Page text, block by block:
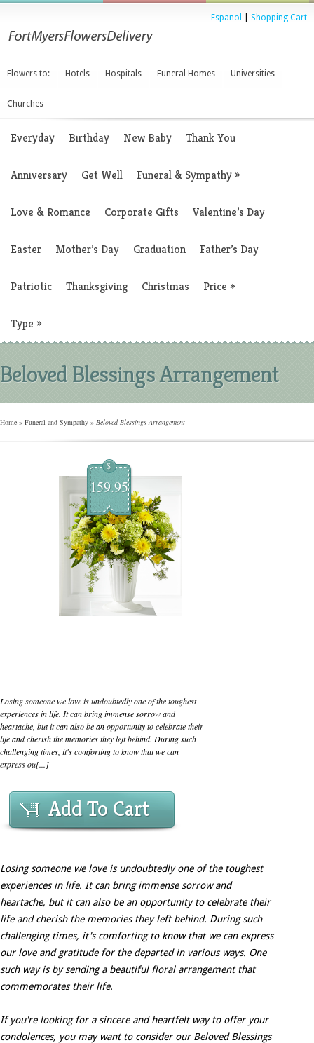
Espanol Shopping Cart
Flowers to: Hotels Hospitals Funeral Homes Universities
Churches
Everyday Birthday New Baby Thank You
Anniversary Get Well Funeral & Sympathy»
Love & Romance Corporate Gifts Valentine’s Day
Easter Mother’s Day Graduation Father’s Day
Patriotic Thanksgiving Christmas Price »
Type »
Beloved Blessings Arrangement
Home » Funeral and Sympathy » Beloved Blessings Arrangement
$
159.95
Losing someone we love is undoubtedly one of the toughest
experiences in life. It can bring immense sorrow and
heartache, but it can also be an opportunity to celebrate their
life and cherish the memories they left behind. During such
challenging times, it's comforting to know that we can
express ou[...]
Add To Cart
Losing someone we love is undoubtedly one of the toughest
experiences in life. It can bring immense sorrow and
heartache, but it can also be an opportunity to celebrate their
life and cherish the memories they left behind. During such
challenging times, it's comforting to know that we can express
our love and gratitude for the departed in various ways. One
such way is by sending a beautiful floral arrangement that
commemorates their life.
If you're looking for a sincere and heartfelt way to offer your
condolences, you may want to consider our Beloved Blessings